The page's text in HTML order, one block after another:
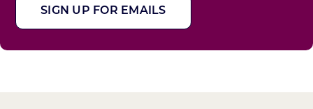
SIGN UP FOR EMAILS